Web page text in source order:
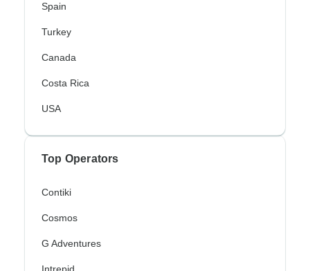
Spain
Turkey
Canada
Costa Rica
USA
Top Operators
Contiki
Cosmos
G Adventures